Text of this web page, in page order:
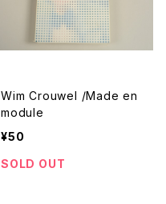
Wim Crouwel /Made en
module
¥50
SOLD OUT